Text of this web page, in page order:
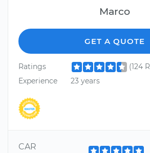
Marco
GET A QUOTE
Ratings
(124
Experience
23 years
CAR